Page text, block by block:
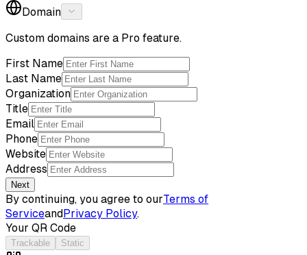
Domain
Custom domains are a Pro feature.
First Name
Last Name
Organization
Title
Email
Phone
Website
Address
Next
By continuing, you agree to ourTerms of
ServiceandPrivacy Policy.
Your QR Code
Trackable Static